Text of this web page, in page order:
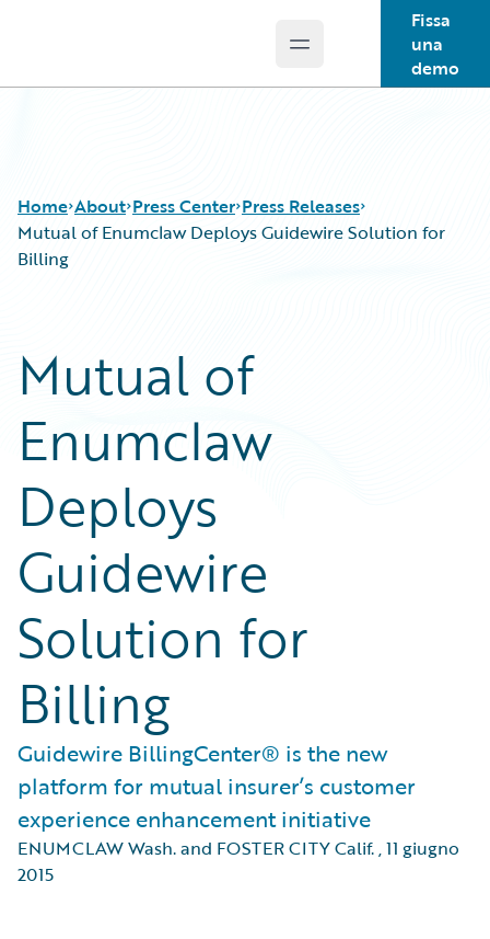
Open main menu
Fissa
una
demo
Home About Press Center Press Releases
Mutual of Enumclaw Deploys Guidewire Solution for
Billing
Mutual of
Enumclaw
Deploys
Guidewire
Solution for
Billing
Guidewire BillingCenter® is the new
platform for mutual insurer’s customer
experience enhancement initiative
ENUMCLAW Wash. and FOSTER CITY Calif.,11 giugno
2015